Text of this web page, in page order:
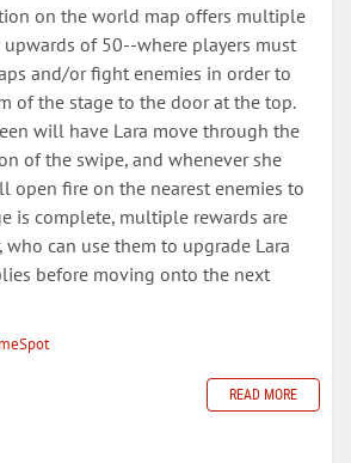
on the world map offers multiple
of 50--where players must
and/or fight enemies in order to
of the stage to the door at the top.
will have Lara move through the
of the swipe, and whenever she
open fire on the nearest enemies to
is complete, multiple rewards are
can use them to upgrade Lara
before moving onto the next
READ MORE